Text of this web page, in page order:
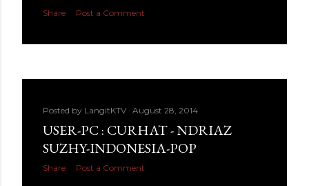
Share Post a Comment
Posted by LangitKTV August 28, 2014
USER-PC : CURHAT - NDRIAZ
SUZHY-INDONESIA-POP
Share Post a Comment